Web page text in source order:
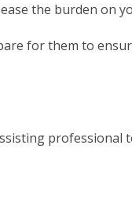
the burden on
for them to
professional